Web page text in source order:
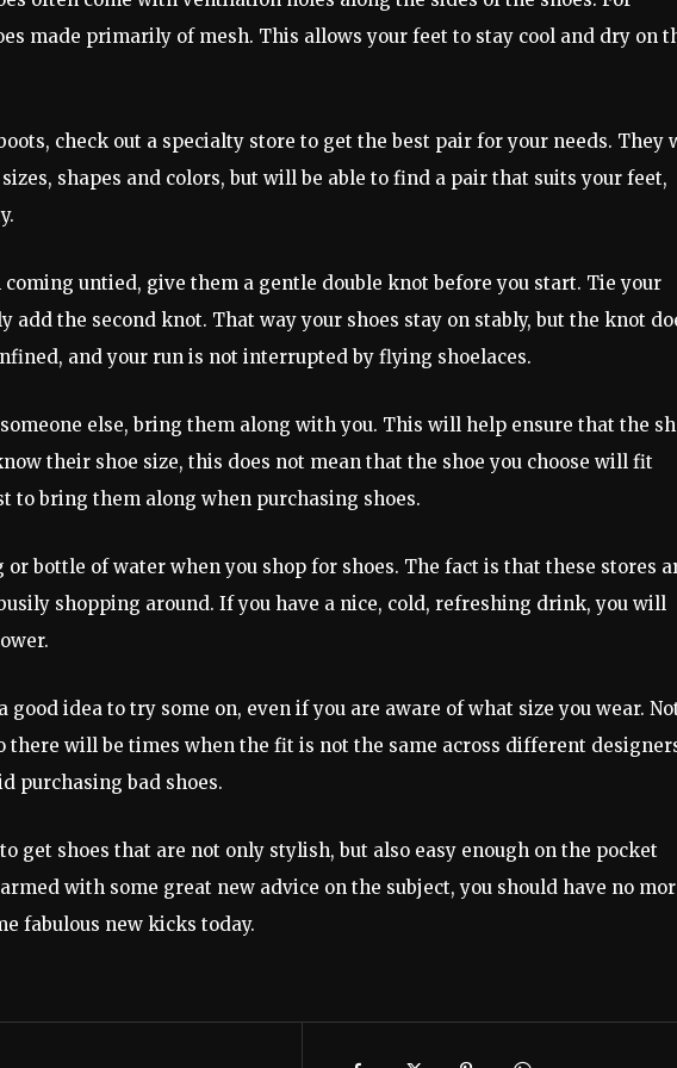
made primarily of mesh. This allows your feet to stay cool and dry on
check out a specialty store to get the best pair for your needs. They
shapes and colors, but will be able to find a pair that suits your feet,
untied, give them a gentle double knot before you start. Tie your
add the second knot. That way your shoes stay on stably, but the knot
and your run is not interrupted by flying shoelaces.
else, bring them along with you. This will help ensure that the
their shoe size, this does not mean that the shoe you choose will fit
to bring them along when purchasing shoes.
bottle of water when you shop for shoes. The fact is that these stores
shopping around. If you have a nice, cold, refreshing drink, you will
good idea to try some on, even if you are aware of what size you wear.
there will be times when the fit is not the same across different
purchasing bad shoes.
get shoes that are not only stylish, but also easy enough on the pocket
with some great new advice on the subject, you should have no
fabulous new kicks today.